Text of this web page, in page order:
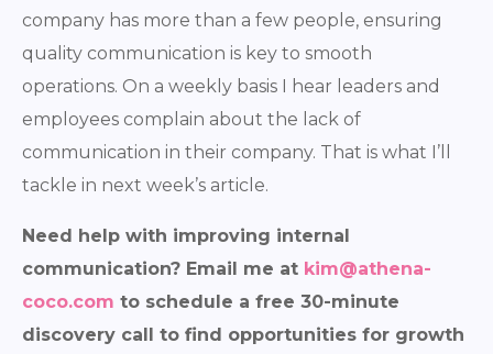
company has more than a few people, ensuring
quality communication is key to smooth
operations. On a weekly basis I hear leaders and
employees complain about the lack of
communication in their company. That is what I’ll
tackle in next week’s article.
Need help with improving internal
communication? Email me at kim@athena-
coco.com to schedule a free 30-minute
discovery call to find opportunities for growth